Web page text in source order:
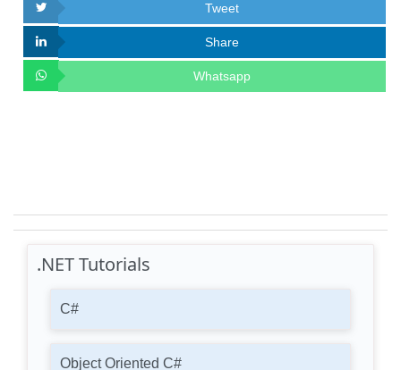
Tweet
Share
Whatsapp
.NET Tutorials
C#
Object Oriented C#